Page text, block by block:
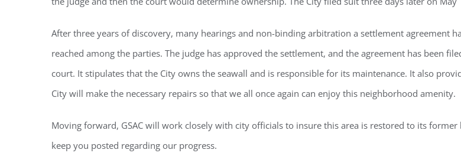
After three years of discovery, many hearings and non-binding arbitration a settlement agreement
reached among the parties. The judge has approved the settlement, and the agreement has been
court. It stipulates that the City owns the seawall and is responsible for its maintenance. It also
City will make the necessary repairs so that we all once again can enjoy this neighborhood amenity.
Moving forward, GSAC will work closely with city officials to insure this area is restored to its former
keep you posted regarding our progress.